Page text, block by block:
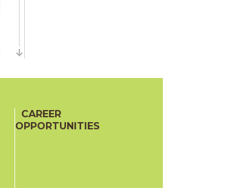
CAREER
OPPORTUNITIES